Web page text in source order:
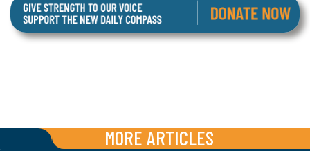
MORE ARTICLES